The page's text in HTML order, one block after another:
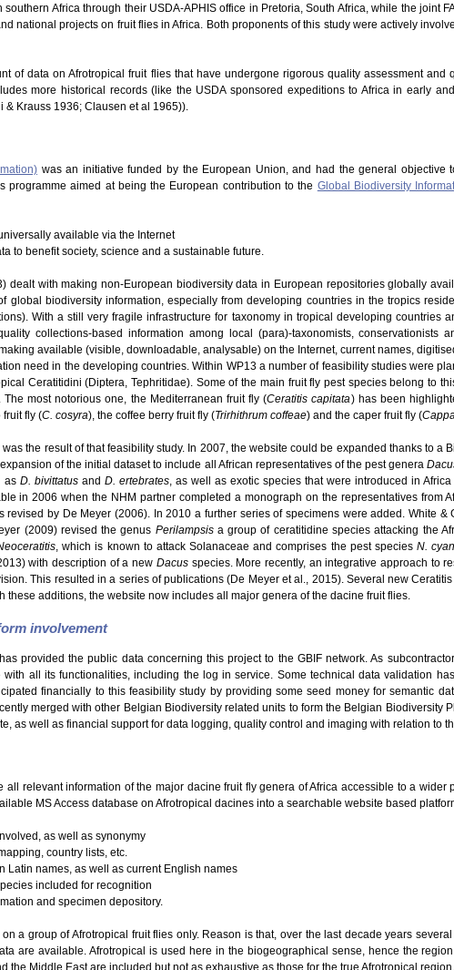
Africa through their USDA-APHIS office in Pretoria, South Africa, while the joint
national projects on fruit flies in Africa. Both proponents of this study were actively
of data on Afrotropical fruit flies that have undergone rigorous quality assessment and
more historical records (like the USDA sponsored expeditions to Africa in early
& Krauss 1936; Clausen et al 1965)).
was an initiative funded by the European Union, and had the general objective
programme aimed at being the European contribution to the Global Biodiversity
available via the Internet
to benefit society, science and a sustainable future.
dealt with making non-European biodiversity data in European repositories globally
global biodiversity information, especially from developing countries in the tropics
With a still very fragile infrastructure for taxonomy in tropical developing countries
collections-based information among local (para)-taxonomists, conservationists
available (visible, downloadable, analysable) on the Internet, current names,
need in the developing countries. Within WP13 a number of feasibility studies were
Ceratitidini (Diptera, Tephritidae). Some of the main fruit fly pest species belong to
The most notorious one, the Mediterranean fruit fly (Ceratitis capitata) has been
fruit fly (C. cosyra), the coffee berry fruit fly (Trirhithrum coffeae) and the caper fruit fly (
the result of that feasibility study. In 2007, the website could be expanded thanks to a
of the initial dataset to include all African representatives of the pest genera
as D. bivittatus and D. ertebrates, as well as exotic species that were introduced in
in 2006 when the NHM partner completed a monograph on the representatives from
revised by De Meyer (2006). In 2010 a further series of specimens were added. White &
(2009) revised the genus Perilampsisa group of ceratitidine species attacking the
, which is known to attack Solanaceae and comprises the pest speciesN.
with description of a new Dacusspecies. More recently, an integrative approach to
This resulted in a series of publications (De Meyer et al., 2015). Several new
these additions, the website now includes all major genera of the dacine fruit flies.
involvement
provided the public data concerning this project to the GBIF network. As
all its functionalities, including the log in service. Some technical data validation
financially to this feasibility study by providing some seed money for semantic
merged with other Belgian Biodiversity related units to form the Belgian Biodiversity
as well as financial support for data logging, quality control and imaging with relation to
relevant information of the major dacine fruit fly genera of Africa accessible to a wider
MS Access database on Afrotropical dacines into a searchable website based
as well as synonymy
country lists, etc.
Latin names, as well as current English names
included for recognition
and specimen depository.
a group of Afrotropical fruit flies only. Reason is that, over the last decade years
are available. Afrotropical is used here in the biogeographical sense, hence the
the Middle East are included but not as exhaustive as those for the true Afrotropical region.